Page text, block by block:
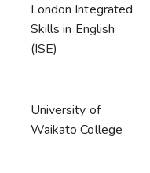
London Integrated
Skills in English
(ISE)
University of
Waikato College